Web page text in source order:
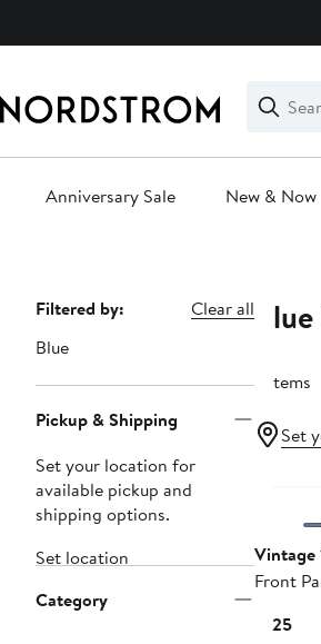
Search
Clear
Clear
Search
Anniversary Sale New & Now
Page
Navigation
Filtered by:
Clear all
Blue
Pickup & Shipping
Set your location for
available pickup and
shipping options.
Set location
Category
2 items
Set
Vintage
Front
$125